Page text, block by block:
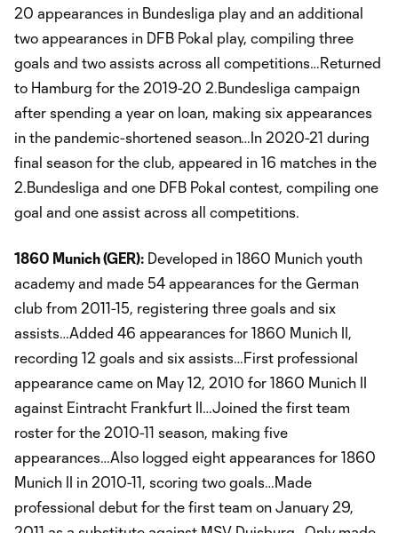
20 appearances in Bundesliga play and an additional
two appearances in DFB Pokal play, compiling three
goals and two assists across all competitions…Returned
to Hamburg for the 2019-20 2.Bundesliga campaign
after spending a year on loan, making six appearances
in the pandemic-shortened season…In 2020-21 during
final season for the club, appeared in 16 matches in the
2.Bundesliga and one DFB Pokal contest, compiling one
goal and one assist across all competitions.
1860 Munich (GER): Developed in 1860 Munich youth
academy and made 54 appearances for the German
club from 2011-15, registering three goals and six
assists…Added 46 appearances for 1860 Munich II,
recording 12 goals and six assists…First professional
appearance came on May 12, 2010 for 1860 Munich II
against Eintracht Frankfurt II…Joined the first team
roster for the 2010-11 season, making five
appearances…Also logged eight appearances for 1860
Munich II in 2010-11, scoring two goals…Made
professional debut for the first team on January 29,